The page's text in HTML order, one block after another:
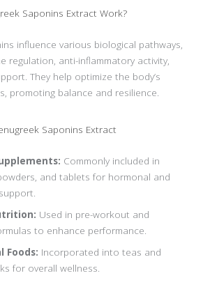
Saponins Extract Work?
influence various biological pathways,
regulation, anti-inflammatory activity,
They help optimize the body’s
promoting balance and resilience.
Saponins Extract
Commonly included in
and tablets for hormonal and
Used in pre-workout and
to enhance performance.
Foods: Incorporated into teas and
for overall wellness.